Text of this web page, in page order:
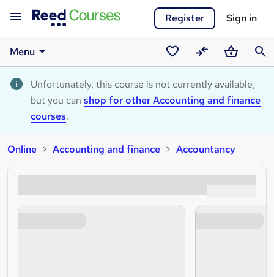
Register Sign in
Menu
Saved
courses
CompareBasket
Unfortunately, this course is not currently available,
but you can shop for other Accounting and finance
courses.
Online Accounting and finance Accountancy